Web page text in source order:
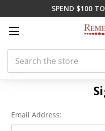
SPEND $100
Search
Home Login
Email Address: